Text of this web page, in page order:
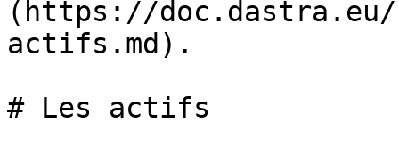
(https://
actifs.md).
# Les actifs